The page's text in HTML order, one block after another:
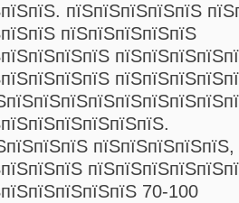
пїЅпїЅпїЅпїЅпїЅ
пїЅпїЅпїЅпїЅпїЅ
70-100